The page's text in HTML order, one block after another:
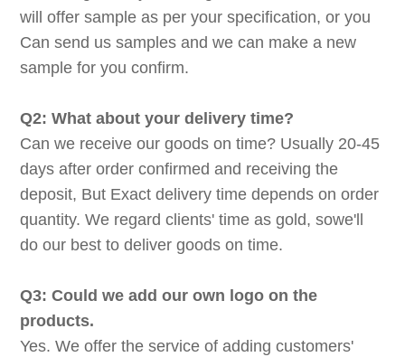
will offer sample as per your specification, or you
Can send us samples and we can make a new
sample for you confirm.
Q2: What about your delivery time?
Can we receive our goods on time? Usually 20-45
days after order confirmed and receiving the
deposit, But Exact delivery time depends on order
quantity. We regard clients' time as gold, sowe'll
do our best to deliver goods on time.
Q3: Could we add our own logo on the
products.
Yes. We offer the service of adding customers'